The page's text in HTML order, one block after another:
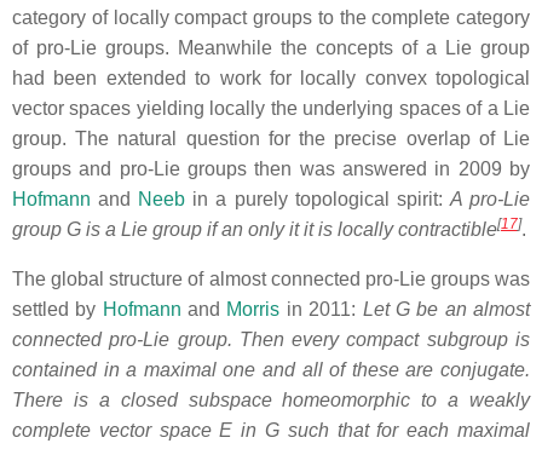
category of locally compact groups to the complete category
of pro-Lie groups. Meanwhile the concepts of a Lie group
had been extended to work for locally convex topological
vector spaces yielding locally the underlying spaces of a Lie
group. The natural question for the precise overlap of Lie
groups and pro-Lie groups then was answered in 2009 by
Hofmann and Neeb in a purely topological spirit: A pro-Lie
group G is a Lie group if an only it it is locally contractible[17].
The global structure of almost connected pro-Lie groups was
settled by Hofmann and Morris in 2011: Let G be an almost
connected pro-Lie group. Then every compact subgroup is
contained in a maximal one and all of these are conjugate.
There is a closed subspace homeomorphic to a weakly
complete vector space E in G such that for each maximal